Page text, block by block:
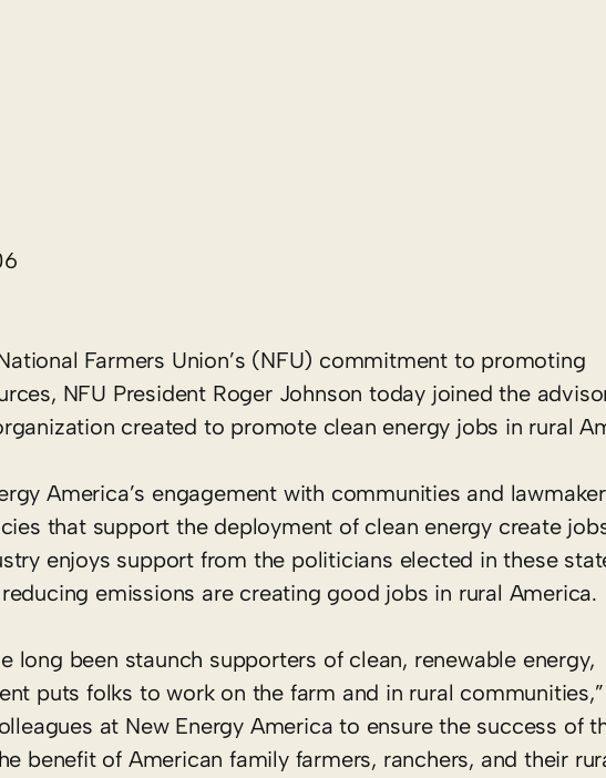
Farmers Union’s (NFU) commitment to promoting
NFU President Roger Johnson today joined the
created to promote clean energy jobs in rural
America’s engagement with communities and
that support the deployment of clean energy create
enjoys support from the politicians elected in these
emissions are creating good jobs in rural America.
long been staunch supporters of clean, renewable energy,
puts folks to work on the farm and in rural
at New Energy America to ensure the success of
benefit of American family farmers, ranchers, and their